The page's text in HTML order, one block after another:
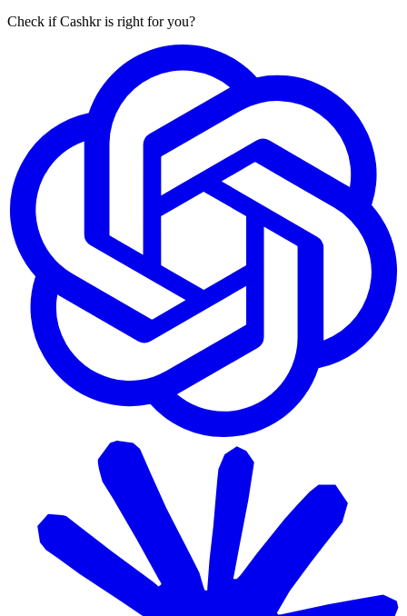
Check if Cashkr is right for you?